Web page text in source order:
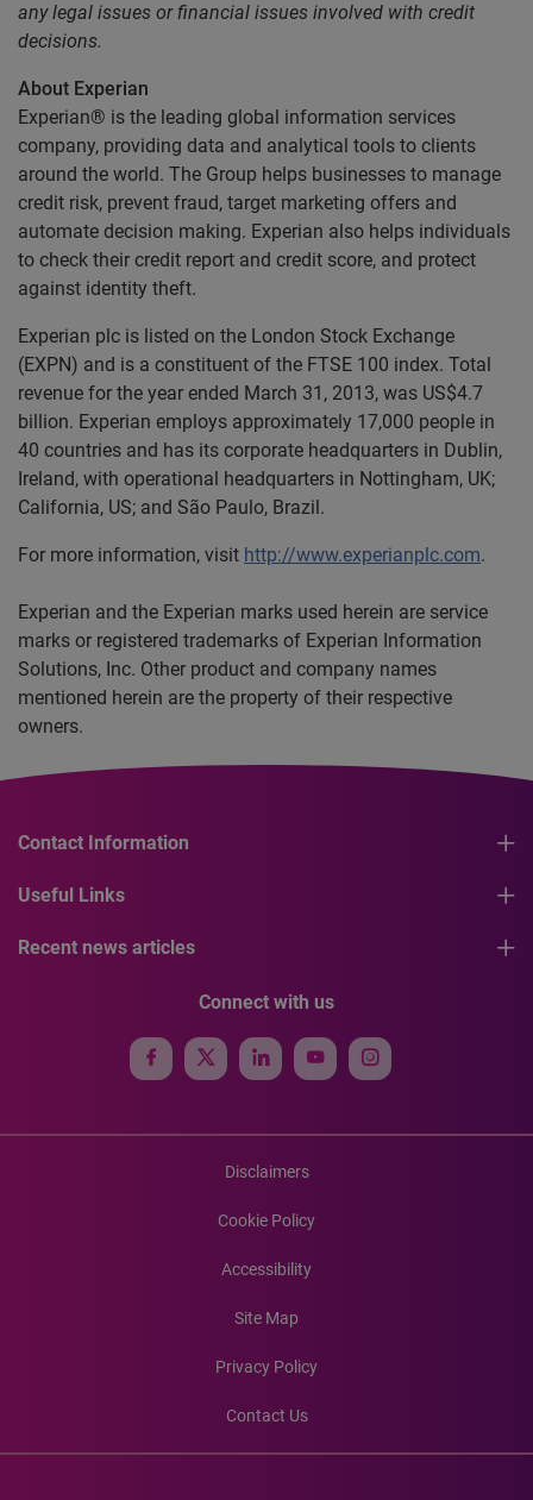
any legal issues or financial issues involved with credit
decisions.
About Experian
Experian® is the leading global information services
company, providing data and analytical tools to clients
around the world. The Group helps businesses to manage
credit risk, prevent fraud, target marketing offers and
automate decision making. Experian also helps individuals
to check their credit report and credit score, and protect
against identity theft.
Experian plc is listed on the London Stock Exchange
(EXPN) and is a constituent of the FTSE 100 index. Total
revenue for the year ended March 31, 2013, was US$4.7
billion. Experian employs approximately 17,000 people in
40 countries and has its corporate headquarters in Dublin,
Ireland, with operational headquarters in Nottingham, UK;
California, US; and São Paulo, Brazil.
For more information, visit http://www.experianplc.com.
Experian and the Experian marks used herein are service
marks or registered trademarks of Experian Information
Solutions, Inc. Other product and company names
mentioned herein are the property of their respective
owners.
Contact Information
Useful Links
Recent news articles
Connect with us
Disclaimers
Cookie Policy
Accessibility
Site Map
Privacy Policy
Contact Us